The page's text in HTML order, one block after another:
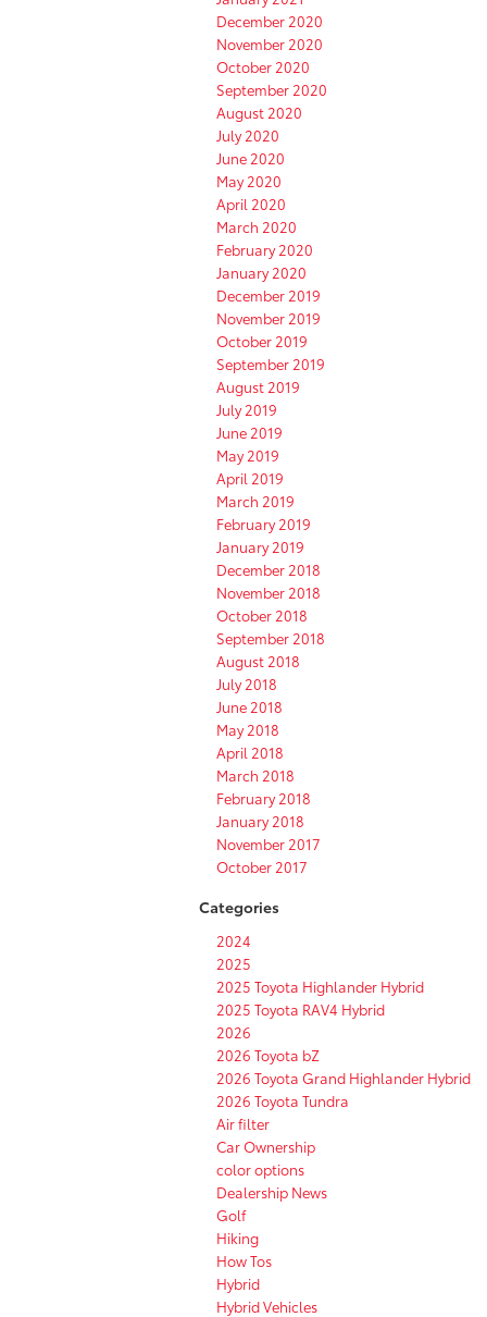
December 2020
November 2020
October 2020
September 2020
August 2020
July 2020
June 2020
May 2020
April 2020
March 2020
February 2020
January 2020
December 2019
November 2019
October 2019
September 2019
August 2019
July 2019
June 2019
May 2019
April 2019
March 2019
February 2019
January 2019
December 2018
November 2018
October 2018
September 2018
August 2018
July 2018
June 2018
May 2018
April 2018
March 2018
February 2018
January 2018
November 2017
October 2017
Categories
2024
2025
2025 Toyota Highlander Hybrid
2025 Toyota RAV4 Hybrid
2026
2026 Toyota bZ
2026 Toyota Grand Highlander Hybrid
2026 Toyota Tundra
Air filter
Car Ownership
color options
Dealership News
Golf
Hiking
How Tos
Hybrid
Hybrid Vehicles